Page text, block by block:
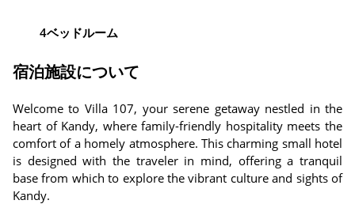
4ベッドルーム
宿泊施設について
Welcome to Villa 107, your serene getaway nestled in the
heart of Kandy, where family-friendly hospitality meets the
comfort of a homely atmosphere. This charming small hotel
is designed with the traveler in mind, offering a tranquil
base from which to explore the vibrant culture and sights of
Kandy.